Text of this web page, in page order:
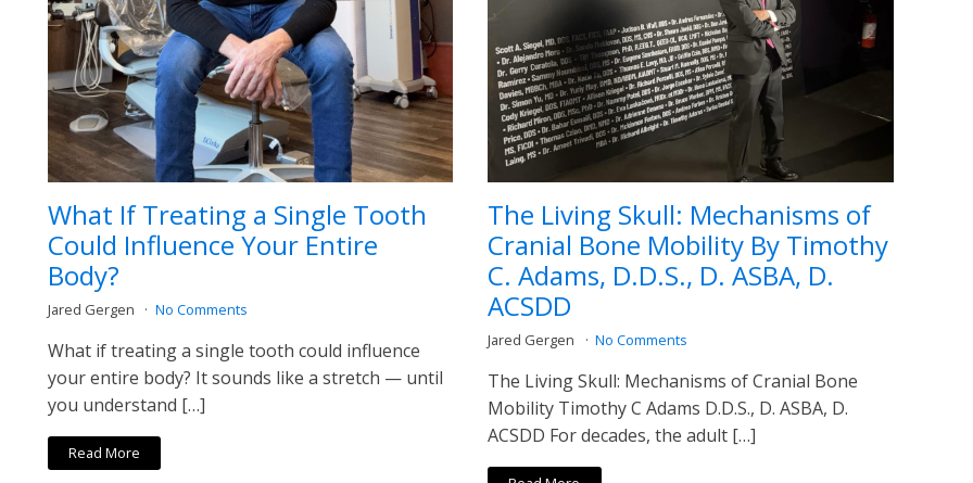
What If Treating a Single Tooth
Could Influence Your Entire
Body?
Jared Gergen No Comments
What if treating a single tooth could influence
your entire body? It sounds like a stretch — until
you understand […]
Read More
The Living Skull: Mechanisms of
Cranial Bone Mobility By Timothy
C. Adams, D.D.S., D. ASBA, D.
ACSDD
Jared Gergen No Comments
The Living Skull: Mechanisms of Cranial Bone
Mobility Timothy C Adams D.D.S., D. ASBA, D.
ACSDD For decades, the adult […]